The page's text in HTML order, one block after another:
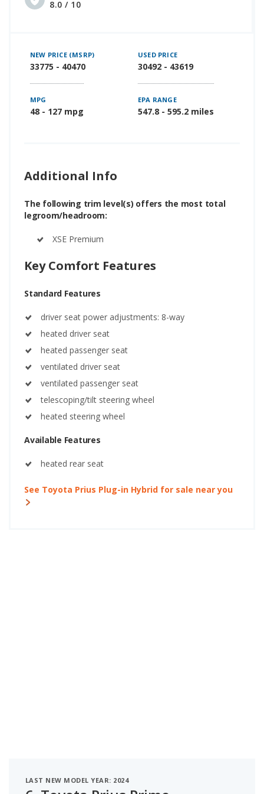
8.0 / 10
NEW PRICE (MSRP)
33775 - 40470
USED PRICE
30492 - 43619
MPG
48 - 127 mpg
EPA RANGE
547.8 - 595.2 miles
Additional Info
The following trim level(s) offers the most total
legroom/headroom:
XSE Premium
Key Comfort Features
Standard Features
driver seat power adjustments: 8-way
heated driver seat
heated passenger seat
ventilated driver seat
ventilated passenger seat
telescoping/tilt steering wheel
heated steering wheel
Available Features
heated rear seat
See Toyota Prius Plug-in Hybrid for sale near you
LAST NEW MODEL YEAR: 2024